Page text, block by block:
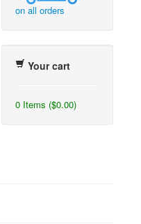
on all orders
Your cart
0 Items ($0.00)